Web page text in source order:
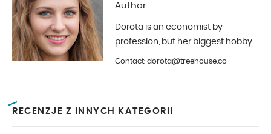
Author
Dorota is an economist by
profession, but her biggest hobby
is photography and interior design.
Contact: dorota@treehouse.co
RECENZJE Z INNYCH KATEGORII